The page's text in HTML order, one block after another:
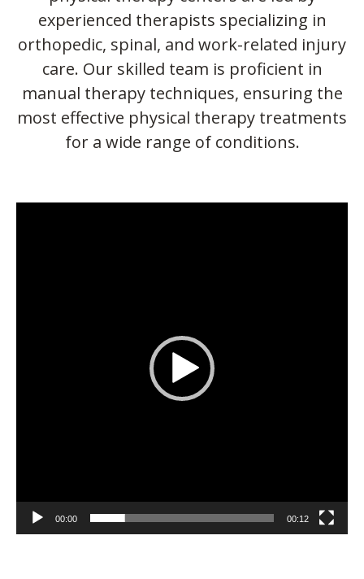
experienced therapists specializing in
orthopedic, spinal, and work-related injury
care. Our skilled team is proficient in
manual therapy techniques, ensuring the
most effective physical therapy treatments
for a wide range of conditions.
00:00 00:12